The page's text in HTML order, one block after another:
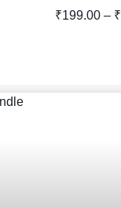
₹199.00 – ₹